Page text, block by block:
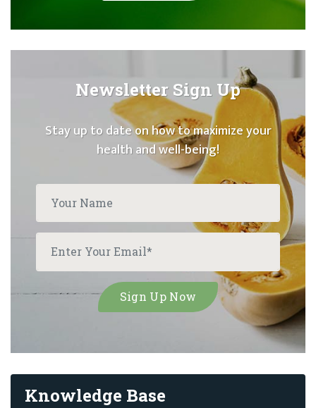
Newsletter Sign Up
Stay up to date on how to maximize your
health and well-being!
Knowledge Base